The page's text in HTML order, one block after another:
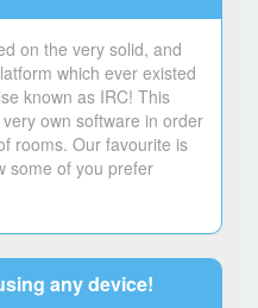
on the very solid, and
which ever existed
known as IRC! This
own software in order
rooms. Our favourite is
some of you prefer
any device!